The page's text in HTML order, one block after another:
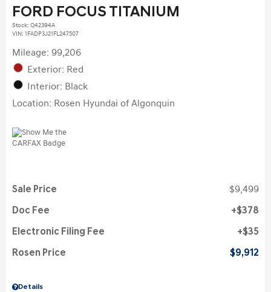
FORD FOCUS TITANIUM
Stock: Q42394A
VIN: 1FADP3J21FL247507
Mileage: 99,206
Exterior: Red
Interior: Black
Location: Rosen Hyundai of Algonquin
Details
Sale Price $9,499
Doc Fee $378
Electronic Filing Fee $35
Rosen Price $9,912